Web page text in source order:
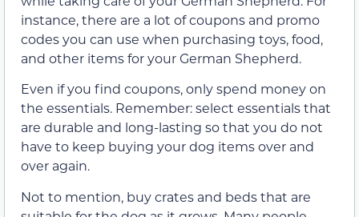
instance, there are a lot of coupons and promo
codes you can use when purchasing toys, food,
and other items for your German Shepherd.
Even if you find coupons, only spend money on
the essentials. Remember: select essentials that
are durable and long-lasting so that you do not
have to keep buying your dog items over and
over again.
Not to mention, buy crates and beds that are